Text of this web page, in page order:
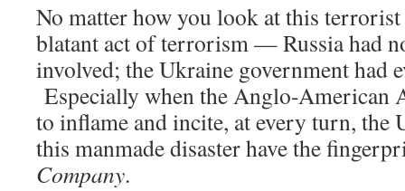
No matter how you look at this
blatant act of terrorism — Russia had
involved; the Ukraine government had
Especially when the Anglo-American
to inflame and incite, at every turn, the
this manmade disaster have the
Company.